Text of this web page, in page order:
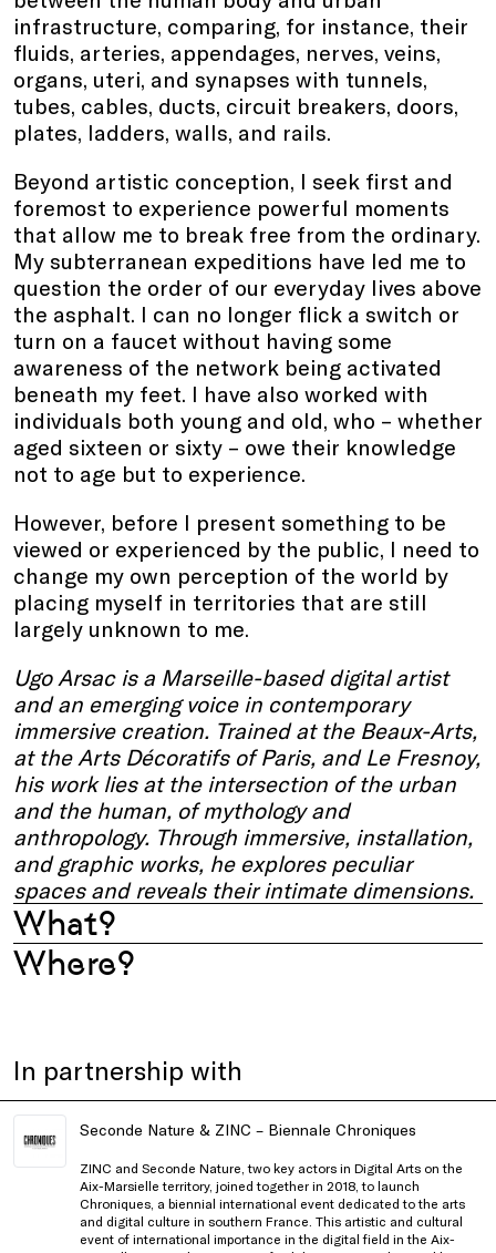
infrastructure, comparing, for instance, their
fluids, arteries, appendages, nerves, veins,
organs, uteri, and synapses with tunnels,
tubes, cables, ducts, circuit breakers, doors,
plates, ladders, walls, and rails.
Beyond artistic conception, I seek first and
foremost to experience powerful moments
that allow me to break free from the ordinary.
My subterranean expeditions have led me to
question the order of our everyday lives above
the asphalt. I can no longer flick a switch or
turn on a faucet without having some
awareness of the network being activated
beneath my feet. I have also worked with
individuals both young and old, who – whether
aged sixteen or sixty – owe their knowledge
not to age but to experience.
However, before I present something to be
viewed or experienced by the public, I need to
change my own perception of the world by
placing myself in territories that are still
largely unknown to me.
Ugo Arsac is a Marseille-based digital artist
and an emerging voice in contemporary
immersive creation. Trained at the Beaux-Arts,
at the Arts Décoratifs of Paris, and Le Fresnoy,
his work lies at the intersection of the urban
and the human, of mythology and
anthropology. Through immersive, installation,
and graphic works, he explores peculiar
spaces and reveals their intimate dimensions.
What?
Where?
In partnership with
Seconde Nature & ZINC – Biennale Chroniques
ZINC and Seconde Nature, two key actors in Digital Arts on the
Aix-Marsielle territory, joined together in 2018, to launch
Chroniques, a biennial international event dedicated to the arts
and digital culture in southern France. This artistic and cultural
event of international importance in the digital field in the Aix-